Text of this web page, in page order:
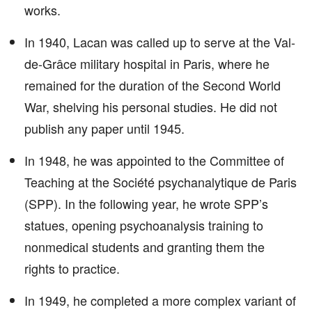
works.
In 1940, Lacan was called up to serve at the Val-
de-Grâce military hospital in Paris, where he
remained for the duration of the Second World
War, shelving his personal studies. He did not
publish any paper until 1945.
In 1948, he was appointed to the Committee of
Teaching at the Société psychanalytique de Paris
(SPP). In the following year, he wrote SPP’s
statues, opening psychoanalysis training to
nonmedical students and granting them the
rights to practice.
In 1949, he completed a more complex variant of